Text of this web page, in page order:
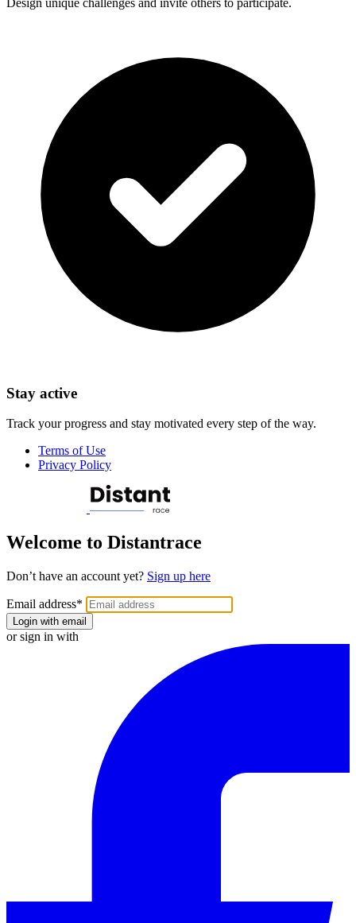
Design unique challenges and invite others to participate.
Stay active
Track your progress and stay motivated every step of the way.
Terms of Use
Privacy Policy
Welcome to Distantrace
Don’t have an account yet? Sign up here
Email address*
Login with email
or sign in with